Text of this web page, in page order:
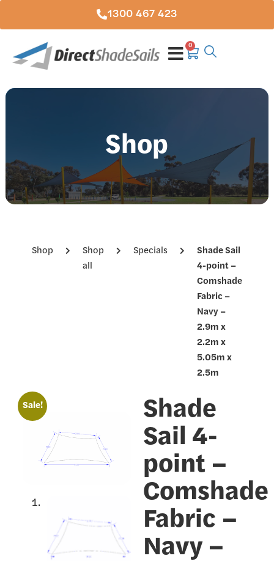
1300 467 423
0
Shop
Shop
Shop
all
Specials
Shade Sail
4-point –
Comshade
Fabric –
Navy –
2.9m x
2.2m x
5.05m x
2.5m
Sale!
🔍
Shade
Sail 4-
point –
Comshade
Fabric –
Navy –